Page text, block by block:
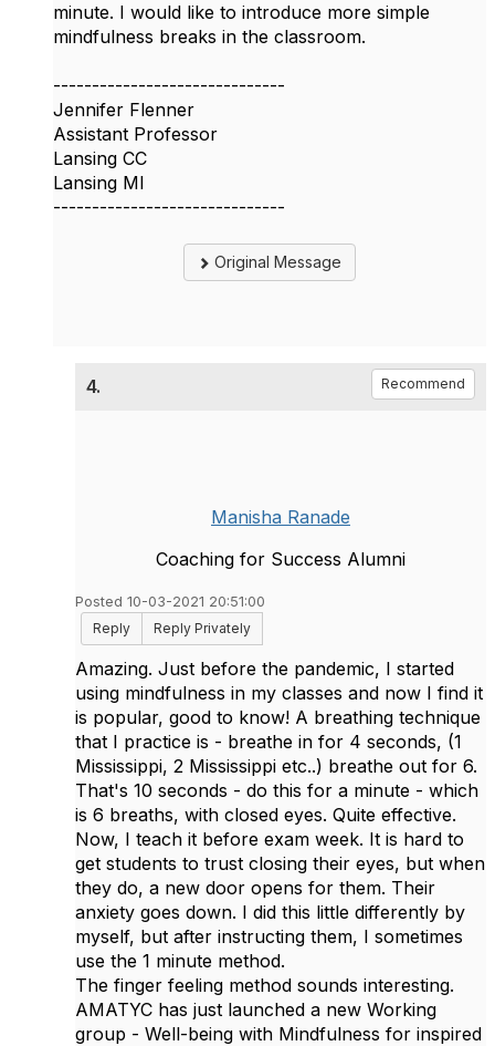
minute. I would like to introduce more simple
mindfulness breaks in the classroom.
------------------------------
Jennifer Flenner
Assistant Professor
Lansing CC
Lansing MI
------------------------------
Original Message
4. Recommend
Manisha Ranade
Coaching for Success Alumni
Posted 10-03-2021 20:51:00
Reply
Reply Privately
Amazing. Just before the pandemic, I started
using mindfulness in my classes and now I find it
is popular, good to know! A breathing technique
that I practice is - breathe in for 4 seconds, (1
Mississippi, 2 Mississippi etc..) breathe out for 6.
That's 10 seconds - do this for a minute - which
is 6 breaths, with closed eyes. Quite effective.
Now, I teach it before exam week. It is hard to
get students to trust closing their eyes, but when
they do, a new door opens for them. Their
anxiety goes down. I did this little differently by
myself, but after instructing them, I sometimes
use the 1 minute method.
The finger feeling method sounds interesting.
AMATYC has just launched a new Working
group - Well-being with Mindfulness for inspired